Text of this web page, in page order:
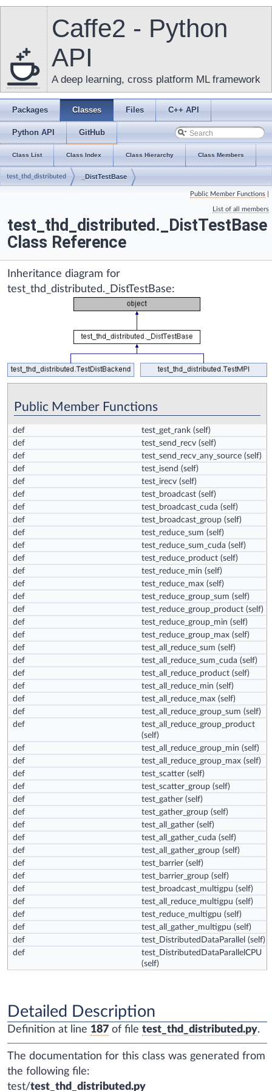
Caffe2 - Python
API
A deep learning, cross platform ML framework
Packages Classes Files C++ API
Python API GitHub
Class List Class Index Class Hierarchy Class Members
test_thd_distributed _DistTestBase
Public Member Functions
List of all members
test_thd_distributed._DistTestBase
Class Reference
Inheritance diagram for
test_thd_distributed._DistTestBase:
Public Member Functions
def test_get_rank (self)
def
test_send_recv (self)
def
test_send_recv_any_source (self)
def
test_isend (self)
def
test_irecv (self)
def
test_broadcast (self)
def
test_broadcast_cuda (self)
def
test_broadcast_group (self)
def
test_reduce_sum (self)
def
test_reduce_sum_cuda (self)
def
test_reduce_product (self)
def
test_reduce_min (self)
def
test_reduce_max (self)
def
test_reduce_group_sum (self)
def
test_reduce_group_product (self)
def
test_reduce_group_min (self)
def
test_reduce_group_max (self)
def
test_all_reduce_sum (self)
def
test_all_reduce_sum_cuda (self)
def
test_all_reduce_product (self)
def
test_all_reduce_min (self)
def
test_all_reduce_max (self)
def
test_all_reduce_group_sum (self)
def
test_all_reduce_group_product
(self)
def
test_all_reduce_group_min (self)
def
test_all_reduce_group_max (self)
def
test_scatter (self)
def
test_scatter_group (self)
def
test_gather (self)
def
test_gather_group (self)
def
test_all_gather (self)
def
test_all_gather_cuda (self)
def
test_all_gather_group (self)
def
test_barrier (self)
def
test_barrier_group (self)
def
test_broadcast_multigpu (self)
def
test_all_reduce_multigpu (self)
def
test_reduce_multigpu (self)
def
test_all_gather_multigpu (self)
def
test_DistributedDataParallel (self)
def
test_DistributedDataParallelCPU
(self)
Detailed Description
Definition at line 187 of file test_thd_distributed.py.
The documentation for this class was generated from
the following file:
test/test_thd_distributed.py